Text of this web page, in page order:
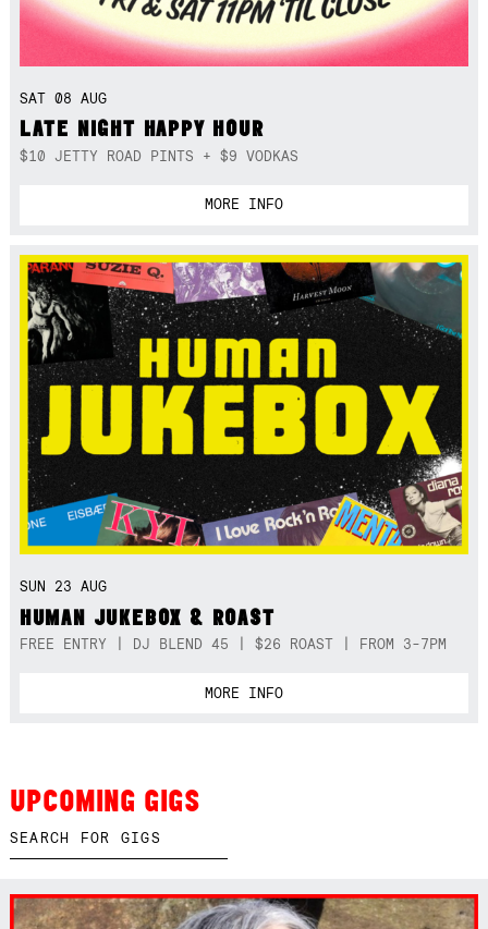
SAT 08 AUG
LATE NIGHT HAPPY HOUR
$10 JETTY ROAD PINTS + $9 VODKAS
MORE INFO
SUN 23 AUG
HUMAN JUKEBOX & ROAST
FREE ENTRY | DJ BLEND 45 | $26 ROAST | FROM 3-7PM
MORE INFO
UPCOMING GIGS